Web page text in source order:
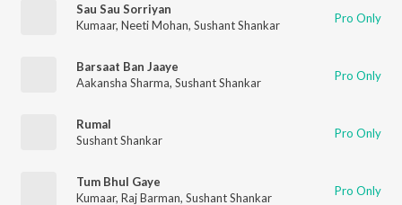
Sau Sau Sorriyan
Kumaar, Neeti Mohan, Sushant Shankar Pro Only
Barsaat Ban Jaaye
Aakansha Sharma, Sushant Shankar Pro Only
Rumal
Sushant Shankar
Pro Only
Tum Bhul Gaye
Kumaar, Raj Barman, Sushant Shankar Pro Only